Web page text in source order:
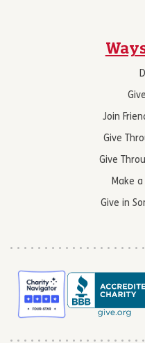
Join
Give
Give
Make
Give in